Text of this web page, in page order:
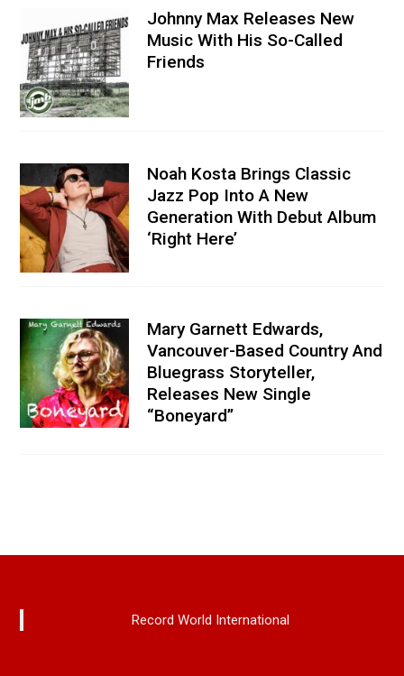
Johnny Max Releases New
Music With His So-Called
Friends
Noah Kosta Brings Classic
Jazz Pop Into A New
Generation With Debut Album
‘Right Here’
Mary Garnett Edwards,
Vancouver-Based Country And
Bluegrass Storyteller,
Releases New Single
“Boneyard”
Record World International